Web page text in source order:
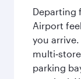
Departing
Airport
you
parking